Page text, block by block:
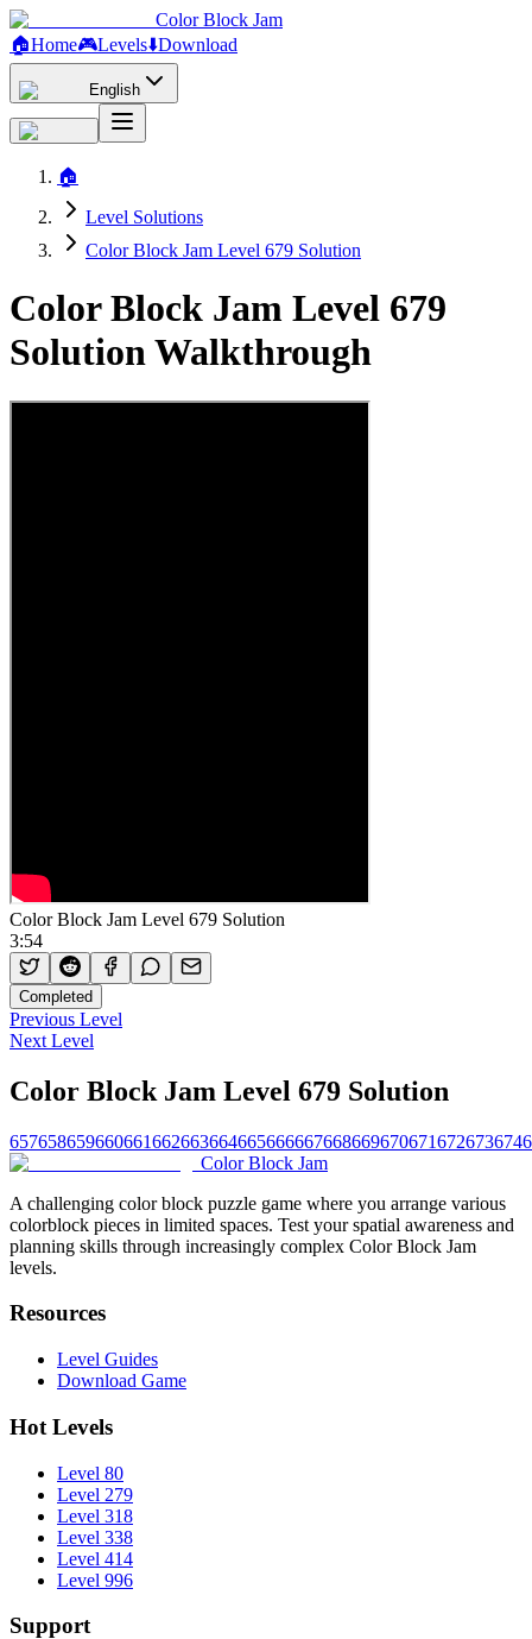
Color Block Jam
🏠Home🎮Levels⬇️Download
English
🏠
Level Solutions
Color Block Jam Level 679 Solution
Color Block Jam Level 679
Solution Walkthrough
Color Block Jam Level 679 Solution
3:54
Completed
Previous Level
Next Level
Color Block Jam Level 679 Solution
657658659660661662663664665666667668669670671672673674
Color Block Jam
A challenging color block puzzle game where you arrange various
colorblock pieces in limited spaces. Test your spatial awareness and
planning skills through increasingly complex Color Block Jam
levels.
Resources
Level Guides
Download Game
Hot Levels
Level 80
Level 279
Level 318
Level 338
Level 414
Level 996
Support